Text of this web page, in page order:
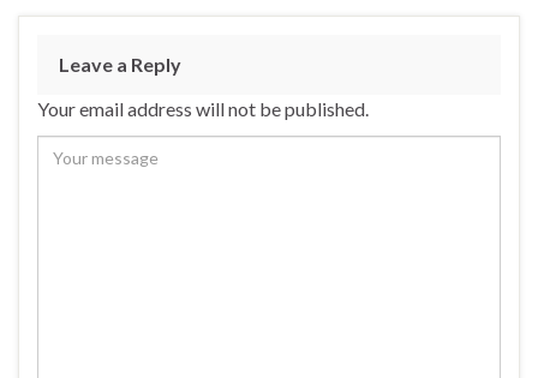
Leave a Reply
Your email address will not be published.